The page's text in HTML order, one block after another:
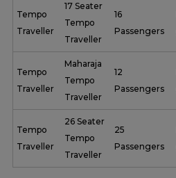
Tempo
Traveller
17 Seater
Tempo
Traveller
16
Passengers
Tempo
Traveller
Maharaja
Tempo
Traveller
12
Passengers
Tempo
Traveller
26 Seater
Tempo
Traveller
25
Passengers